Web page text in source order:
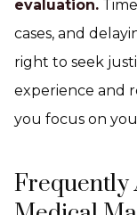
evaluation.
cases, and
right to seek
experience and
you focus on
Frequently